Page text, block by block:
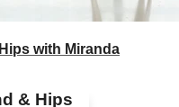
with Miranda
& Hips